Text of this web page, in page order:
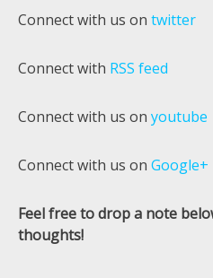
Connect with us on twitter
Connect with RSS feed
Connect with us on youtube
Connect with us on Google+
Feel free to drop a note
thoughts!